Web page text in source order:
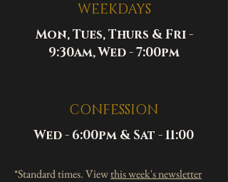
WEEKDAYS
Mon, Tues, Thurs & Fri -
9:30am, Wed - 7:00pm
CONFESSION
Wed - 6:00pm & Sat - 11:00
*Standard times. Viewthis week's newsletter